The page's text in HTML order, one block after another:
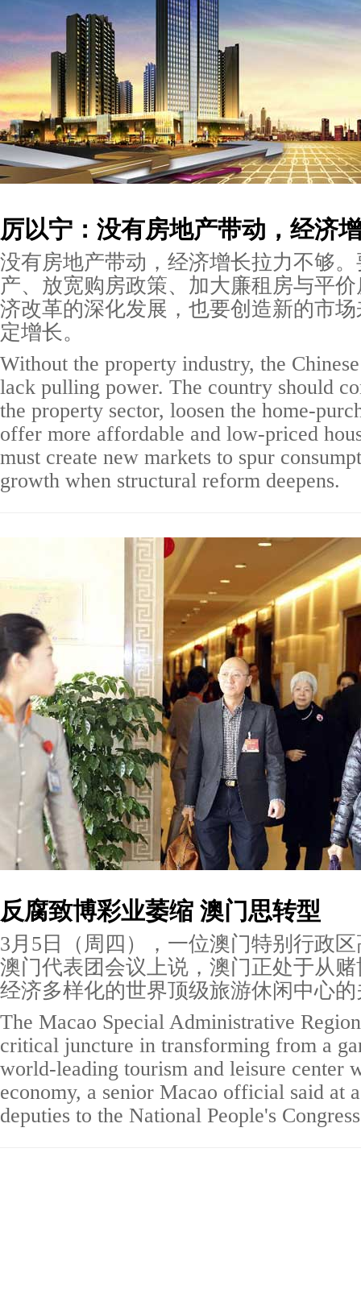
厉以宁：没有房地产带动，经济
没有房地产带动，经济增长拉力不够
产、放宽购房政策、加大廉租房与平
济改革的深化发展，也要创造新的市
定增长。
Without the property industry, the
lack pulling power. The country should
the property sector, loosen the home-
offer more affordable and low-priced
must create new markets to spur
growth when structural reform deepens.
反腐致博彩业萎缩 澳门思转型
3月5日（周四），一位澳门特别行政
澳门代表团会议上说，澳门正处于从
经济多样化的世界顶级旅游休闲中心
The Macao Special Administrative
critical juncture in transforming from a
world-leading tourism and leisure center
economy, a senior Macao official said at
deputies to the National People's